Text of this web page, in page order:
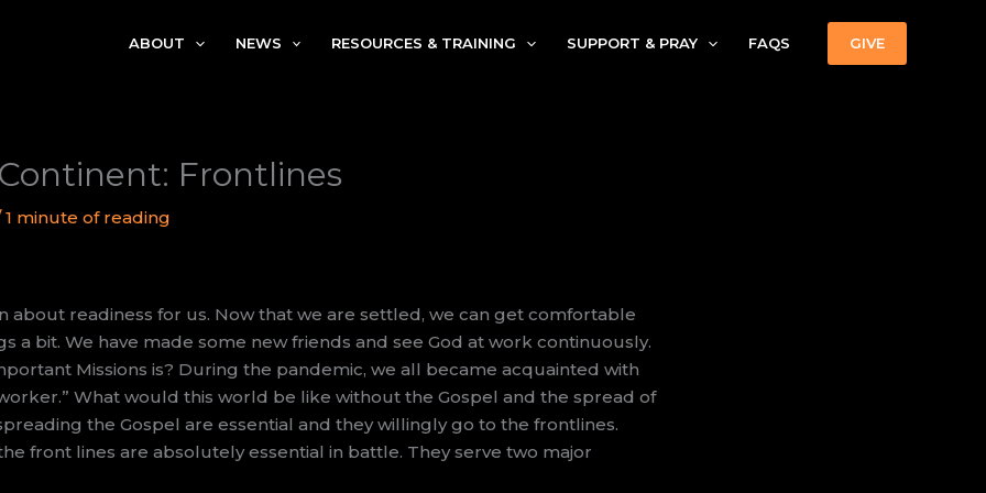
ABOUT NEWS RESOURCES & TRAINING SUPPORT & PRAY FAQS GIVE
Frontlines
1 minute of reading
about readiness for us. Now that we are settled, we can get comfortable
a bit. We have made some new friends and see God at work continuously.
Missions is? During the pandemic, we all became acquainted with
What would this world be like without the Gospel and the spread of
the Gospel are essential and they willingly go to the frontlines.
front lines are absolutely essential in battle. They serve two major